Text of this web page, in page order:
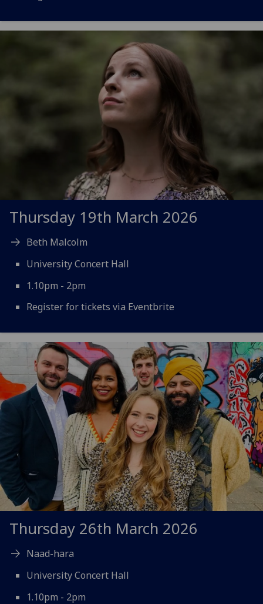
Thursday 19th March 2026
Beth Malcolm
University Concert Hall
1.10pm - 2pm
Register for tickets via Eventbrite
Thursday 26th March 2026
Naad-hara
University Concert Hall
1.10pm - 2pm